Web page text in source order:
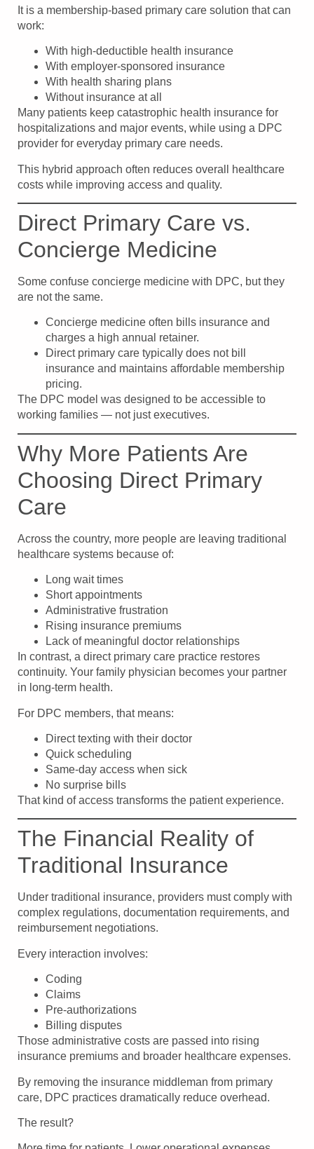
It is a membership-based primary care solution that can
work:
With high-deductible health insurance
With employer-sponsored insurance
With health sharing plans
Without insurance at all
Many patients keep catastrophic health insurance for
hospitalizations and major events, while using a DPC
provider for everyday primary care needs.
This hybrid approach often reduces overall healthcare
costs while improving access and quality.
Direct Primary Care vs.
Concierge Medicine
Some confuse concierge medicine with DPC, but they
are not the same.
Concierge medicine often bills insurance and
charges a high annual retainer.
Direct primary care typically does not bill
insurance and maintains affordable membership
pricing.
The DPC model was designed to be accessible to
working families — not just executives.
Why More Patients Are
Choosing Direct Primary
Care
Across the country, more people are leaving traditional
healthcare systems because of:
Long wait times
Short appointments
Administrative frustration
Rising insurance premiums
Lack of meaningful doctor relationships
In contrast, a direct primary care practice restores
continuity. Your family physician becomes your partner
in long-term health.
For DPC members, that means:
Direct texting with their doctor
Quick scheduling
Same-day access when sick
No surprise bills
That kind of access transforms the patient experience.
The Financial Reality of
Traditional Insurance
Under traditional insurance, providers must comply with
complex regulations, documentation requirements, and
reimbursement negotiations.
Every interaction involves:
Coding
Claims
Pre-authorizations
Billing disputes
Those administrative costs are passed into rising
insurance premiums and broader healthcare expenses.
By removing the insurance middleman from primary
care, DPC practices dramatically reduce overhead.
The result?